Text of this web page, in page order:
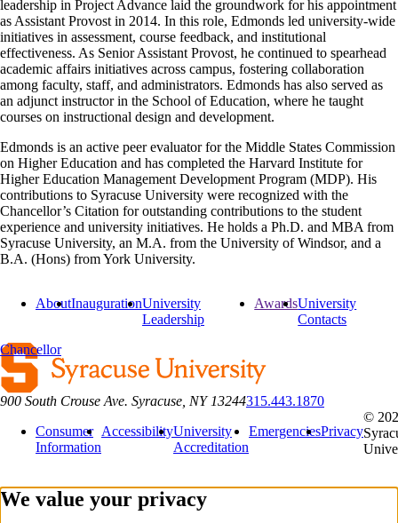
leadership in Project Advance laid the groundwork for his appointment
as Assistant Provost in 2014. In this role, Edmonds led university-wide
initiatives in assessment, course feedback, and institutional
effectiveness. As Senior Assistant Provost, he continued to spearhead
academic affairs initiatives across campus, fostering collaboration
among faculty, staff, and administrators. Edmonds has also served as
an adjunct instructor in the School of Education, where he taught
courses on instructional design and development.
Edmonds is an active peer evaluator for the Middle States Commission
on Higher Education and has completed the Harvard Institute for
Higher Education Management Development Program (MDP). His
contributions to Syracuse University were recognized with the
Chancellor’s Citation for outstanding contributions to the student
experience and university initiatives. He holds a Ph.D. and MBA from
Syracuse University, an M.A. from the University of Windsor, and a
B.A. (Hons) from York University.
AboutInaugurationUniversity
Leadership
AwardsUniversity
Contacts
Chancellor
900 South Crouse Ave. Syracuse, NY 13244315.443.1870
Consumer
Information
AccessibilityUniversity
Accreditation
EmergenciesPrivacy
©
We value your privacy